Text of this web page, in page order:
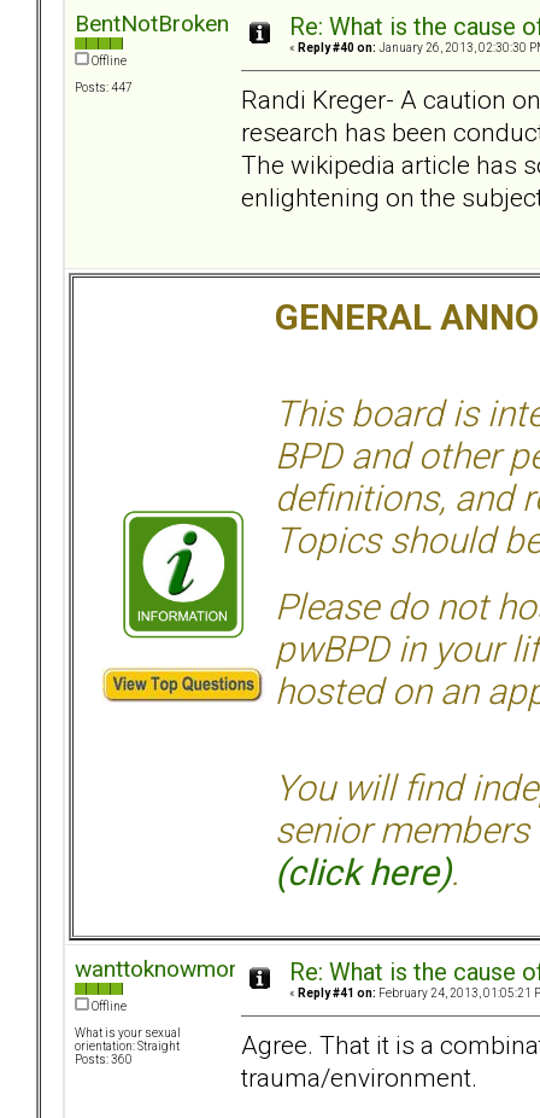
BentNotBroken
Offline
Posts: 447
Re: What is the cause
« Reply #40 on: January 26, 2013, 02:30:30
Randi Kreger- A caution
research has been
The wikipedia article has
enlightening on the
GENERAL
This board is
BPD and other
definitions, and
Topics should
Please do not
pwBPD in your
hosted on an
You will find
senior members
(click here).
wanttoknowmore
Offline
What is your sexual
orientation: Straight
Posts: 360
Re: What is the cause
« Reply #41 on: February 24, 2013, 01:05:21
Agree. That it is a
trauma/environment.